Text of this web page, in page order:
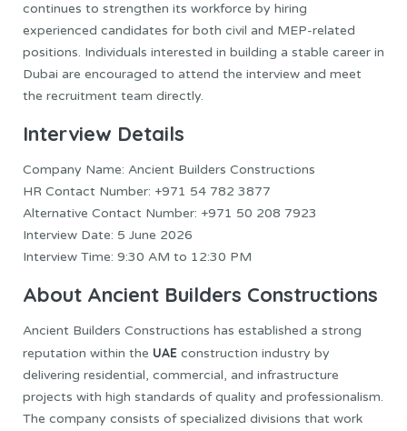
continues to strengthen its workforce by hiring
experienced candidates for both civil and MEP-related
positions. Individuals interested in building a stable career in
Dubai are encouraged to attend the interview and meet
the recruitment team directly.
Interview Details
Company Name: Ancient Builders Constructions
HR Contact Number: +971 54 782 3877
Alternative Contact Number: +971 50 208 7923
Interview Date: 5 June 2026
Interview Time: 9:30 AM to 12:30 PM
About Ancient Builders Constructions
Ancient Builders Constructions has established a strong
reputation within the UAE construction industry by
delivering residential, commercial, and infrastructure
projects with high standards of quality and professionalism.
The company consists of specialized divisions that work